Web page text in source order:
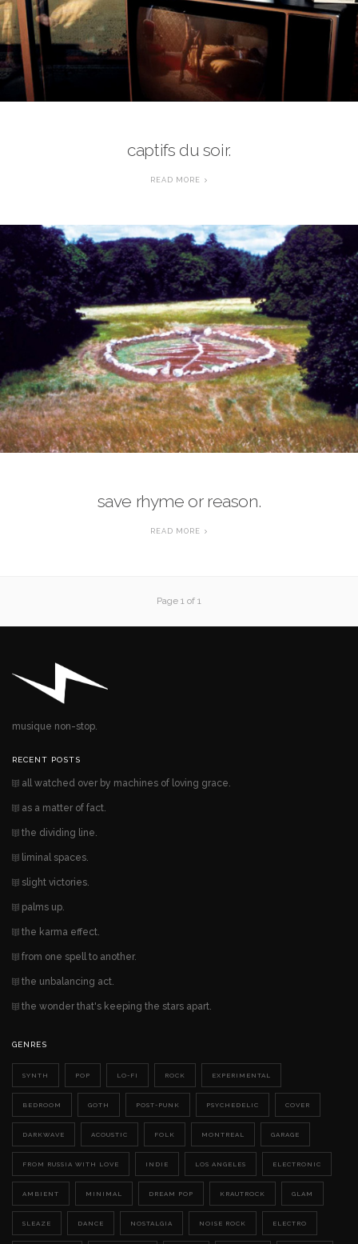
captifs du soir.
READ MORE
save rhyme or reason.
READ MORE
Page 1 of 1
musique non-stop.
RECENT POSTS
all watched over by machines of loving grace.
as a matter of fact.
the dividing line.
liminal spaces.
slight victories.
palms up.
the karma effect.
from one spell to another.
the unbalancing act.
the wonder that's keeping the stars apart.
GENRES
SYNTH POP LO-FI ROCK EXPERIMENTAL
BEDROOM GOTH POST-PUNK PSYCHEDELIC COVER
DARKWAVE ACOUSTIC FOLK MONTREAL GARAGE
FROM RUSSIA WITH LOVE INDIE LOS ANGELES ELECTRONIC
AMBIENT MINIMAL DREAM POP KRAUTROCK GLAM
SLEAZE DANCE NOSTALGIA NOISE ROCK ELECTRO